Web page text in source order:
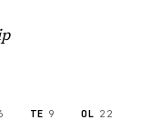
TE 9 OL 22